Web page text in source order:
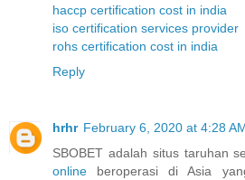
haccp certification cost in india
iso certification services provider
rohs certification cost in india
Reply
hrhr February 6, 2020 at 4:28
SBOBET adalah situs taruhan
online beroperasi di Asia